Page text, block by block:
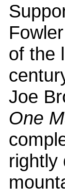
of the
Joe
One
rightly